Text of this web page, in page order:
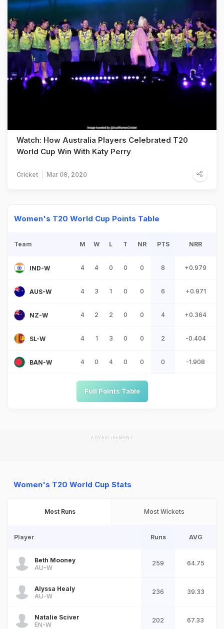
Watch: How Australia Players Celebrated T20
World Cup Win With Katy Perry
Cricket Mar 09, 2020
Women's T20 World Cup Points Table
Team M W L T NR PTS NRR
IND-W 4 4 0 0 0 8 +0.979
AUS-W 4 3 1 0 0 6 +0.971
NZ-W 4 2 2 0 0 4 +0.364
SL-W 4 1 3 0 0 2 -0.404
BAN-W 4 0 4 0 0 0 -1.908
Full Points Table
ADVERTISEMENT
Women's T20 World Cup Stats
Most Runs Most Wickets
Player Runs AVG
Beth Mooney
AU-W
259 64.75
Alyssa Healy
AU-W
236 39.33
Natalie Sciver
EN-W
202 67.33